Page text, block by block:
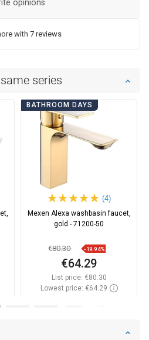
with 7 reviews
opinions
series
BATHROOM DAYS
(4)
Mexen Alexa washbasin faucet,
gold - 71200-50
€80.30 -19.94%
€64.29
List price: €80.30
Lowest price: €64.29